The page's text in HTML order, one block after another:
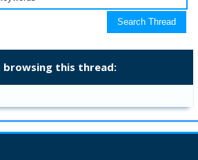
browsing this thread: